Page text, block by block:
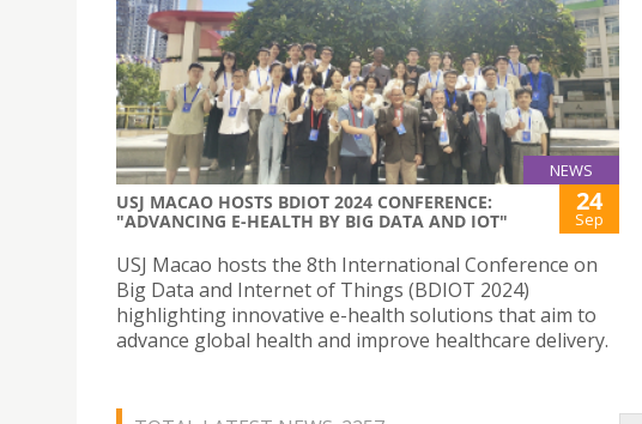
NEWS
USJ MACAO HOSTS BDIOT 2024 CONFERENCE:
"ADVANCING E-HEALTH BY BIG DATA AND IOT"
24
Sep
USJ Macao hosts the 8th International Conference on
Big Data and Internet of Things (BDIOT 2024)
highlighting innovative e-health solutions that aim to
advance global health and improve healthcare delivery.